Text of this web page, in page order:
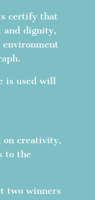
certify that
and dignity,
is used will
on creativity,
to the
two winners